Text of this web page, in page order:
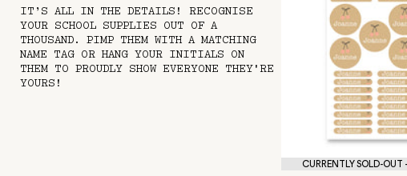
IT’S ALL IN THE DETAILS! RECOGNISE
YOUR SCHOOL SUPPLIES OUT OF A
THOUSAND. PIMP THEM WITH A MATCHING
NAME TAG OR HANG YOUR INITIALS ON
THEM TO PROUDLY SHOW EVERYONE THEY'RE
YOURS!
CURRENTLY SOLD-